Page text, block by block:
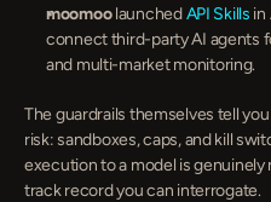
moomoo launched API Skills in
connect third-party AI agents
and multi-market monitoring.
The guardrails themselves tell
risk: sandboxes, caps, and kill
execution to a model is
track record you can interrogate.